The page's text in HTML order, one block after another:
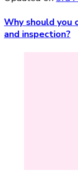
Why should you
and inspection?